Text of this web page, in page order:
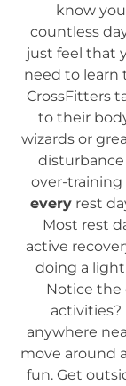
know
countless
just feel that
need to learn
CrossFitters
to their
wizards or
over-
everyrest
Most rest
active
doing a
Notice the
activities?
anywhere
move around
fun. Get